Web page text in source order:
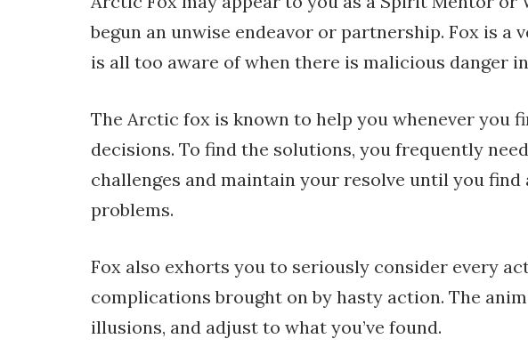
begun an unwise endeavor or partnership. Fox is a
is all too aware of when there is malicious danger
The Arctic fox is known to help you whenever you
decisions. To find the solutions, you frequently
challenges and maintain your resolve until you
problems.
Fox also exhorts you to seriously consider every
complications brought on by hasty action. The
illusions, and adjust to what you’ve found.